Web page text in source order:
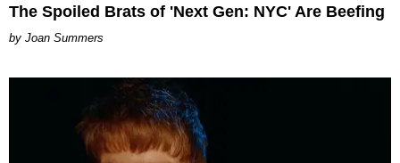
The Spoiled Brats of 'Next Gen: NYC' Are Beefing
Joan Summers